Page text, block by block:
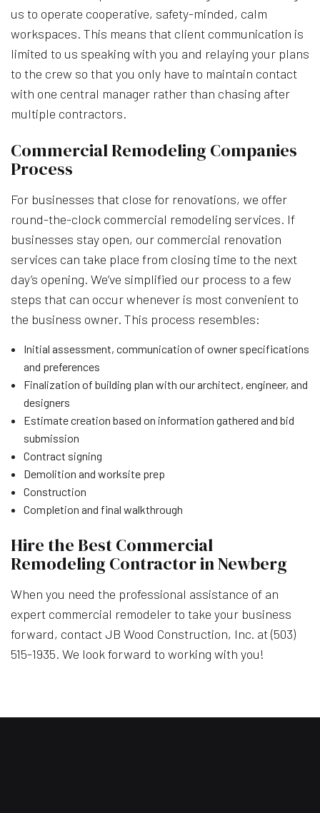
us to operate cooperative, safety-minded, calm
workspaces. This means that client communication is
limited to us speaking with you and relaying your plans
to the crew so that you only have to maintain contact
with one central manager rather than chasing after
multiple contractors.
Commercial Remodeling Companies
Process
For businesses that close for renovations, we offer
round-the-clock commercial remodeling services. If
businesses stay open, our commercial renovation
services can take place from closing time to the next
day’s opening. We’ve simplified our process to a few
steps that can occur whenever is most convenient to
the business owner. This process resembles:
Initial assessment, communication of owner specifications
and preferences
Finalization of building plan with our architect, engineer, and
designers
Estimate creation based on information gathered and bid
submission
Contract signing
Demolition and worksite prep
Construction
Completion and final walkthrough
Hire the Best Commercial
Remodeling Contractor in Newberg
When you need the professional assistance of an
expert commercial remodeler to take your business
forward, contact JB Wood Construction, Inc. at (503)
515-1935. We look forward to working with you!